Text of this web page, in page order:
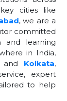
cities like
, we are a
committed
and learning
in India,
and Kolkata,
expert
to help